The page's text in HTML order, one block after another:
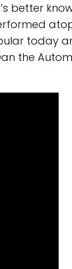
better
today
the